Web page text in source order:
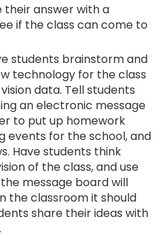
their answer with a
if the class can come to
students brainstorm and
technology for the class
data. Tell students
an electronic message
to put up homework
events for the school, and
Have students think
of the class, and use
message board will
the classroom it should
share their ideas with